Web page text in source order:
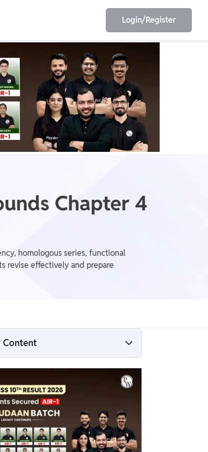
ESE
Olympiad
Login/Register
Chapter 4
homologous series, functional
revise effectively and prepare
Content
And Its Compounds Class 10 PDF
Carbon and Its Compounds?
And Its Compounds Class 10 Notes